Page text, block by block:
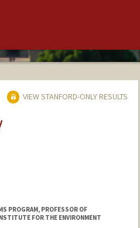
VIEW STANFORD-ONLY RESULTS
PROGRAM, PROFESSOR OF
FOR THE ENVIRONMENT